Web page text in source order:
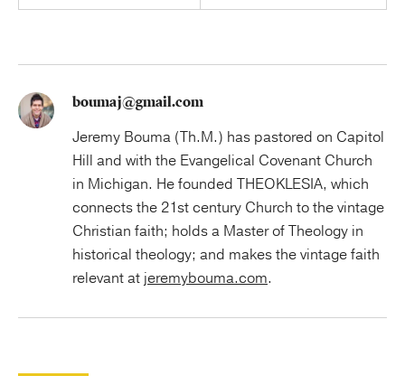
boumaj@gmail.com
Jeremy Bouma (Th.M.) has pastored on Capitol
Hill and with the Evangelical Covenant Church
in Michigan. He founded THEOKLESIA, which
connects the 21st century Church to the vintage
Christian faith; holds a Master of Theology in
historical theology; and makes the vintage faith
relevant at jeremybouma.com.